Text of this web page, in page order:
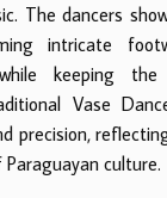
The dancers
intricate
keeping
Vase
precision,
culture.